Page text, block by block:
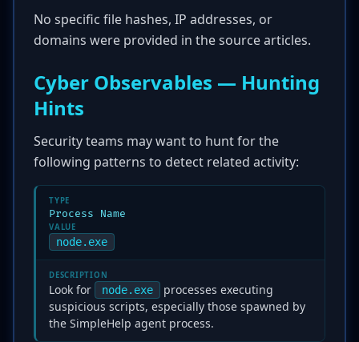
No specific file hashes, IP addresses, or
domains were provided in the source articles.
Cyber Observables — Hunting
Hints
Security teams may want to hunt for the
following patterns to detect related activity:
TYPE
Process Name
VALUE
node.exe
DESCRIPTION
Look for node.exe
processes executing
suspicious scripts, especially those spawned by
the SimpleHelp agent process.